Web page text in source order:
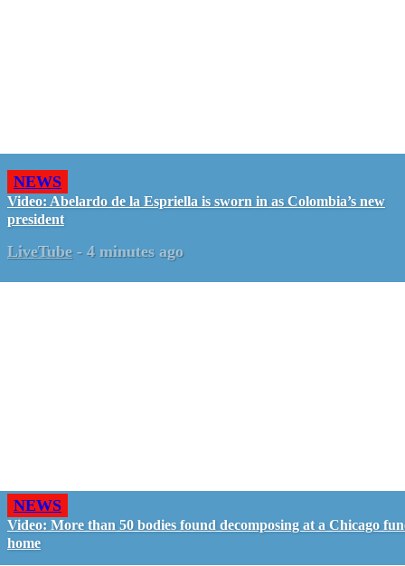
NEWS
Video: Abelardo de la Espriella is sworn in as Colombia’s new
president
LiveTube - 4 minutes ago
NEWS
Video: More than 50 bodies found decomposing at a Chicago
home